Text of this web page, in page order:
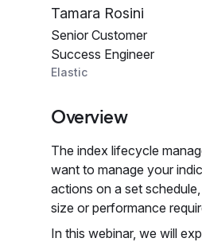
Tamara Rosini
Senior Customer
Success Engineer
Elastic
Overview
The index lifecycle
want to manage your
actions on a set
size or performance
In this webinar, we will